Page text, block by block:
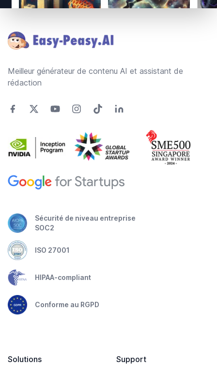
Meilleur générateur de contenu AI et assistant de
rédaction
Sécurité de niveau entreprise
SOC2
ISO 27001
HIPAA-compliant
Conforme au RGPD
Solutions
Support